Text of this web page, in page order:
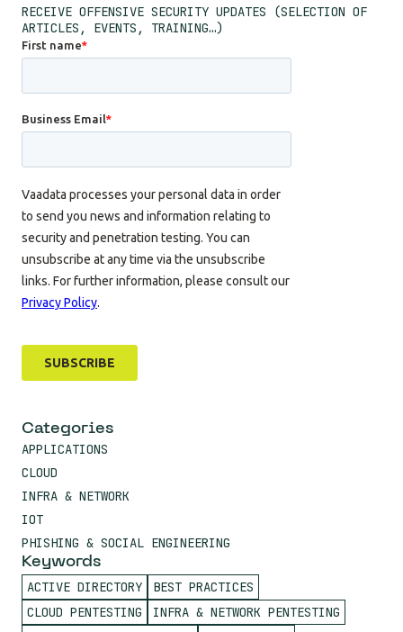
RECEIVE OFFENSIVE SECURITY UPDATES (SELECTION OF
ARTICLES, EVENTS, TRAINING…)
Categories
APPLICATIONS
CLOUD
INFRA & NETWORK
IOT
PHISHING & SOCIAL ENGINEERING
Keywords
ACTIVE DIRECTORY
BEST PRACTICES
CLOUD PENTESTING
INFRA & NETWORK PENTESTING